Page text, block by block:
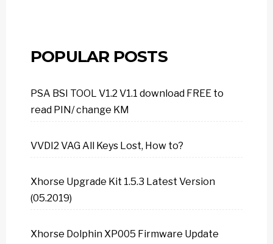
POPULAR POSTS
PSA BSI TOOL V1.2 V1.1 download FREE to
read PIN/ change KM
VVDI2 VAG All Keys Lost, How to?
Xhorse Upgrade Kit 1.5.3 Latest Version
(05.2019)
Xhorse Dolphin XP005 Firmware Update